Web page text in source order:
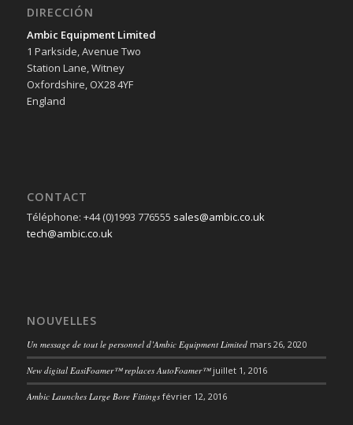
DIRECCIÓN
Ambic Equipment Limited
1 Parkside, Avenue Two
Station Lane, Witney
Oxfordshire, OX28 4YF
England
CONTACT
Téléphone: +44 (0)1993 776555 sales@ambic.co.uk
tech@ambic.co.uk
NOUVELLES
Un message de tout le personnel d’Ambic Equipment Limited mars 26, 2020
New digital EasiFoamer™ replaces AutoFoamer™ juillet 1, 2016
Ambic Launches Large Bore Fittings février 12, 2016